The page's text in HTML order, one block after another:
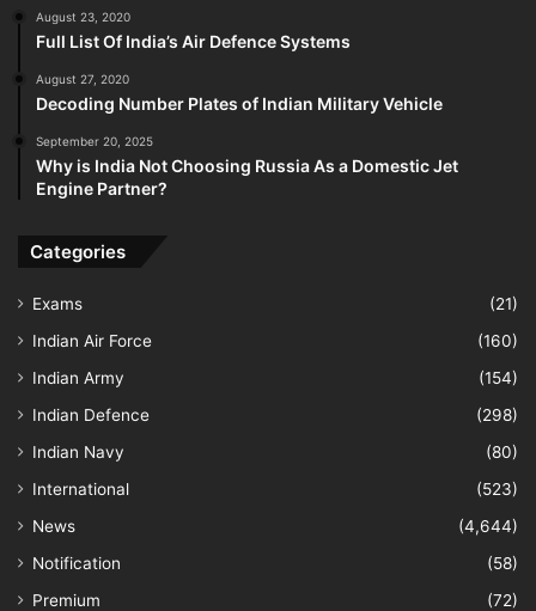
August 23, 2020
Full List Of India’s Air Defence Systems
August 27, 2020
Decoding Number Plates of Indian Military Vehicle
September 20, 2025
Why is India Not Choosing Russia As a Domestic Jet
Engine Partner?
Categories
Exams
(21)
Indian Air Force
(160)
Indian Army
(154)
Indian Defence
(298)
Indian Navy
(80)
International
(523)
News
(4,644)
Notification
(58)
Premium
(72)